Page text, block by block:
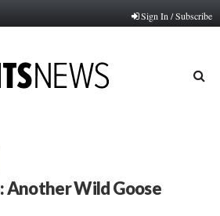
Sign In / Subscribe
Another Wild Goose